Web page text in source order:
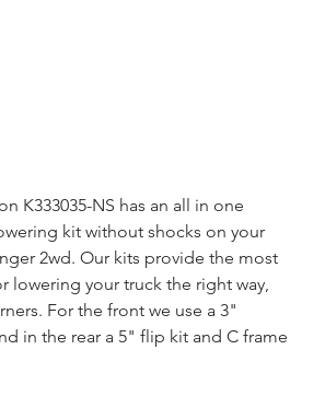
K333035-NS has an all in one
kit without shocks on your
2wd. Our kits provide the most
lowering your truck the right way,
For the front we use a 3"
in the rear a 5" flip kit and C frame